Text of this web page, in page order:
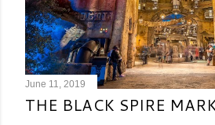
June 11, 2019
THE BLACK SPIRE